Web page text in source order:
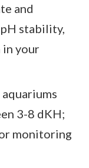
and
stability,
in your
3-8 dKH;
monitoring